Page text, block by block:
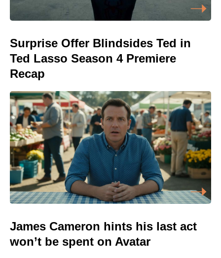
Surprise Offer Blindsides Ted in
Ted Lasso Season 4 Premiere
Recap
James Cameron hints his last act
won’t be spent on Avatar